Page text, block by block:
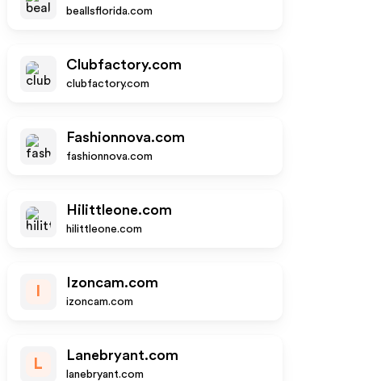
beallsflorida.com
Clubfactory.com
clubfactory.com
Fashionnova.com
fashionnova.com
Hilittleone.com
hilittleone.com
Izoncam.com
izoncam.com
L
Lanebryant.com
lanebryant.com